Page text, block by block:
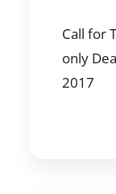
Call for
only
2017